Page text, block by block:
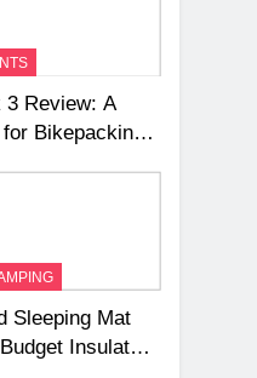
3 Review: A
Bikepacking
Sleeping Mat
Insulated